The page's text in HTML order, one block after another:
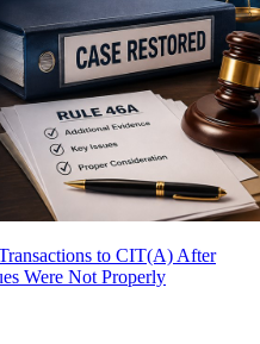
to CIT(A) After
Were Not Properly